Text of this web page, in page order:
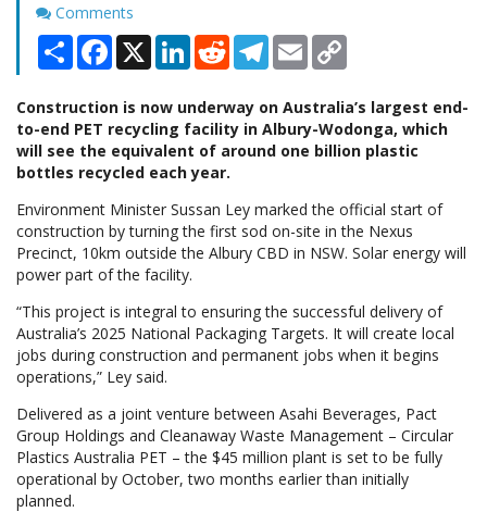
Comments
Comments
Share Facebook
X LinkedInRedditTelegram
Email
Construction is now underway on Australia’s largest end-
to-end PET recycling facility in Albury-Wodonga, which
will see the equivalent of around one billion plastic
bottles recycled each year.
Environment Minister Sussan Ley marked the official start of
construction by turning the first sod on-site in the Nexus
Precinct, 10km outside the Albury CBD in NSW. Solar energy will
power part of the facility.
“This project is integral to ensuring the successful delivery of
Australia’s 2025 National Packaging Targets. It will create local
jobs during construction and permanent jobs when it begins
operations,” Ley said.
Delivered as a joint venture between Asahi Beverages, Pact
Group Holdings and Cleanaway Waste Management – Circular
Plastics Australia PET – the $45 million plant is set to be fully
operational by October, two months earlier than initially
planned.